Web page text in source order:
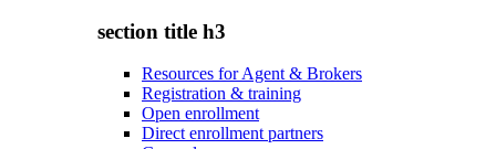
section title h3
Resources for Agent & Brokers
Registration & training
Open enrollment
Direct enrollment partners